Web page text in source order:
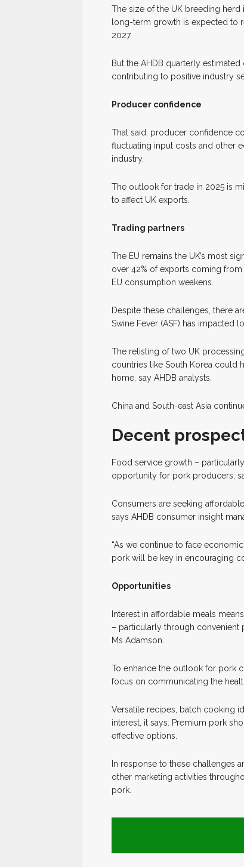
The size of the UK breeding herd
long-term growth is expected to
2027.
But the AHDB quarterly
contributing to positive industry
Producer confidence
That said, producer confidence
fluctuating input costs and other
industry.
The outlook for trade in 2025 is
to affect UK exports.
Trading partners
The EU remains the UK’s most
over 42% of exports coming
EU consumption weakens.
Despite these challenges, there
Swine Fever (ASF) has impacted
The relisting of two UK
countries like South Korea could
home, say AHDB analysts.
China and South-east Asia
Decent
Food service growth –
opportunity for pork producers,
Consumers are seeking
says AHDB consumer insight
“As we continue to face
pork will be key in encouraging
Opportunities
Interest in affordable meals
– particularly through convenient
Ms Adamson.
To enhance the outlook for pork
focus on communicating the
Versatile recipes, batch cooking
interest, it says. Premium pork
effective options.
In response to these challenges
other marketing activities
pork.